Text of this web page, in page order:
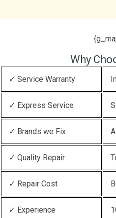
Why
✓ Service Warranty
✓ Express Service
✓ Brands we Fix
✓ Quality Repair
✓ Repair Cost
✓ Experience